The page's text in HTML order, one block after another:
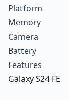
Platform
Memory
Camera
Battery
Features
Galaxy S24 FE